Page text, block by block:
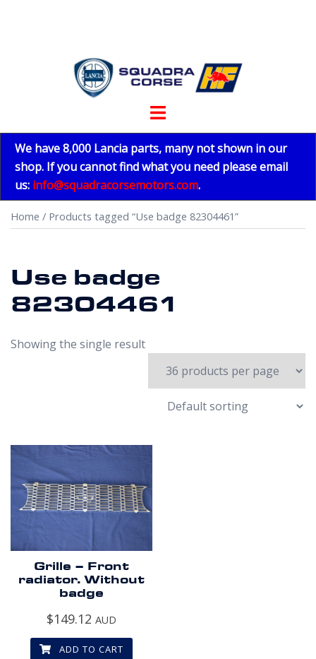
Toggle
We have 8,000 Lancia parts, many not shown in our
shop. If you cannot find what you need please email
us: info@squadracorsemotors.com.
Home / Products tagged “Use badge 82304461”
Use badge
82304461
Showing the single result
Grille – Front
radiator. Without
badge
$149.12 AUD
ADD TO CART